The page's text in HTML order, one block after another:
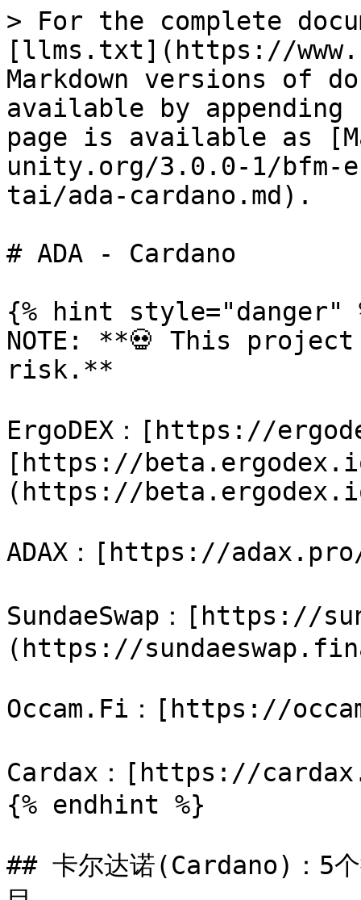
> For the complete
[llms.txt](https://
Markdown versions of
available by
page is available as
unity.org/3.0.0-1/bfm-
tai/ada-cardano.md).
# ADA - Cardano
{% hint style="danger"
NOTE: **💀 This
risk.**
ErgoDEX：[https://
[https://
(https://
ADAX：[https://
SundaeSwap：[https://
(https://
Occam.Fi：[https://
Cardax：[https://
{% endhint %}
## 卡尔达诺(Cardano)：5个